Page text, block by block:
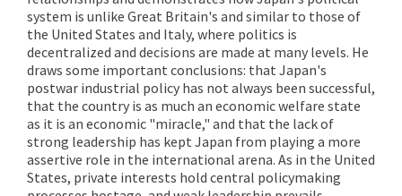
system is unlike Great Britain's and similar to those of
the United States and Italy, where politics is
decentralized and decisions are made at many levels. He
draws some important conclusions: that Japan's
postwar industrial policy has not always been successful,
that the country is as much an economic welfare state
as it is an economic "miracle," and that the lack of
strong leadership has kept Japan from playing a more
assertive role in the international arena. As in the United
States, private interests hold central policymaking